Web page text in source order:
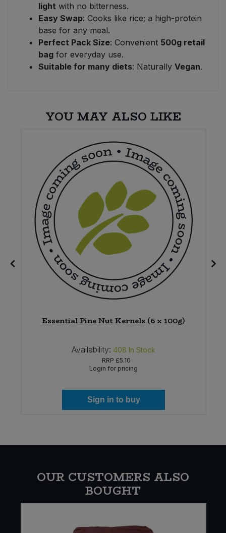
light with no bitterness.
Easy Swap: Cooks like rice; a high-protein
base for any meal.
Perfect Pack Size: Convenient 500g retail
bag for everyday use.
Suitable for many diets: Naturally Vegan.
YOU MAY ALSO LIKE
Essential Pine Nut Kernels (6 x 100g)
Availability: 408 In Stock
RRP £5.10
Login for pricing
Sign in to buy
OUR CUSTOMERS ALSO
BOUGHT